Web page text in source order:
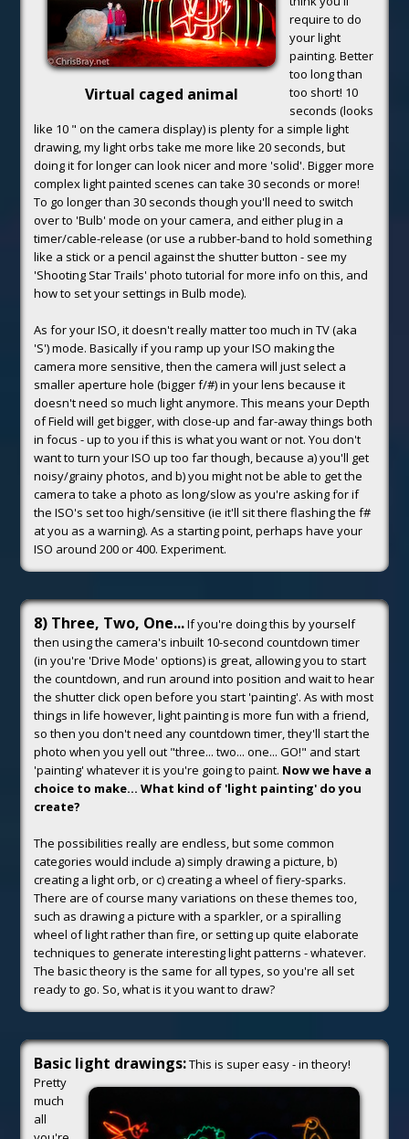
Virtual caged animal
require to do
your light
painting. Better
too long than
too short! 10
seconds (looks
like 10 " on the camera display) is plenty for a simple light
drawing, my light orbs take me more like 20 seconds, but
doing it for longer can look nicer and more 'solid'. Bigger more
complex light painted scenes can take 30 seconds or more!
To go longer than 30 seconds though you'll need to switch
over to 'Bulb' mode on your camera, and either plug in a
timer/cable-release (or use a rubber-band to hold something
like a stick or a pencil against the shutter button - see my
'Shooting Star Trails' photo tutorial for more info on this, and
how to set your settings in Bulb mode).
As for your ISO, it doesn't really matter too much in TV (aka
'S') mode. Basically if you ramp up your ISO making the
camera more sensitive, then the camera will just select a
smaller aperture hole (bigger f/#) in your lens because it
doesn't need so much light anymore. This means your Depth
of Field will get bigger, with close-up and far-away things both
in focus - up to you if this is what you want or not. You don't
want to turn your ISO up too far though, because a) you'll get
noisy/grainy photos, and b) you might not be able to get the
camera to take a photo as long/slow as you're asking for if
the ISO's set too high/sensitive (ie it'll sit there flashing the f#
at you as a warning). As a starting point, perhaps have your
ISO around 200 or 400. Experiment.
8) Three, Two, One...If you're doing this by yourself
then using the camera's inbuilt 10-second countdown timer
(in you're 'Drive Mode' options) is great, allowing you to start
the countdown, and run around into position and wait to hear
the shutter click open before you start 'painting'. As with most
things in life however, light painting is more fun with a friend,
so then you don't need any countdown timer, they'll start the
photo when you yell out "three... two... one... GO!" and start
'painting' whatever it is you're going to paint. Now we have a
choice to make... What kind of 'light painting' do you
create?
The possibilities really are endless, but some common
categories would include a) simply drawing a picture, b)
creating a light orb, or c) creating a wheel of fiery-sparks.
There are of course many variations on these themes too,
such as drawing a picture with a sparkler, or a spiralling
wheel of light rather than fire, or setting up quite elaborate
techniques to generate interesting light patterns - whatever.
The basic theory is the same for all types, so you're all set
ready to go. So, what is it you want to draw?
Basic light drawings:This is super easy - in theory!
Pretty
much
all